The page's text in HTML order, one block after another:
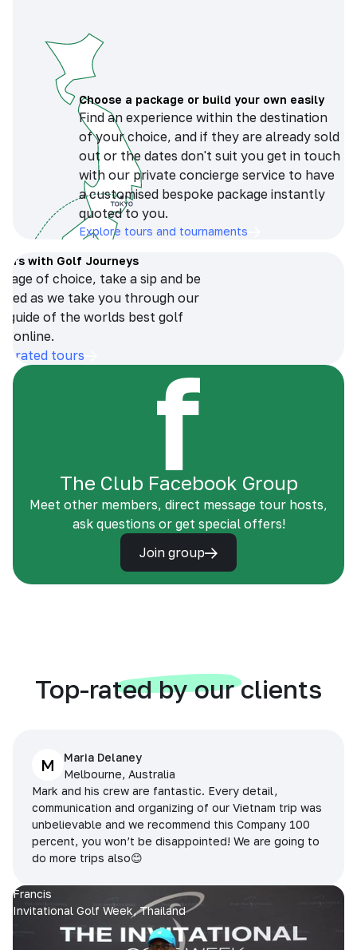
Choose a package or build your own easily
Find an experience within the destination
of your choice, and if they are already sold
out or the dates don't suit you get in touch
with our private concierge service to have
a customised bespoke package instantly
quoted to you.
Explore tours and tournaments
with Golf Journeys
of choice, take a sip and be
as we take you through our
guide of the worlds best golf
online.
rated tours
The Club Facebook Group
Meet other members, direct message tour hosts,
ask questions or get special offers!
Join group
Top-rated by our clients
M
Maria Delaney
Melbourne, Australia
Mark and his crew are fantastic. Every detail,
communication and organizing of our Vietnam trip was
unbelievable and we recommend this Company 100
percent, you won’t be disappointed! We are going to
do more trips also😊
Francis
Invitational Golf Week, Thailand